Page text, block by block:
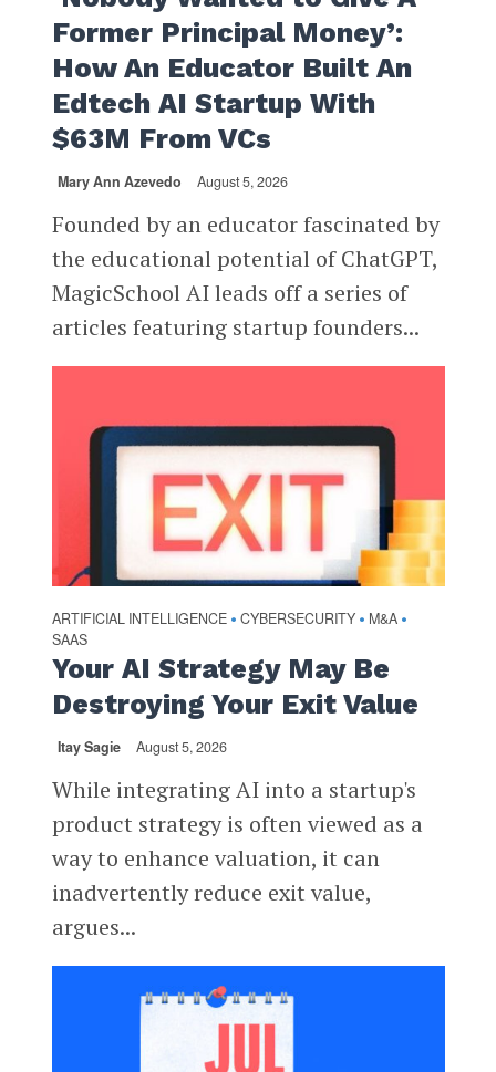
Former Principal Money’:
How An Educator Built An
Edtech AI Startup With
$63M From VCs
Mary Ann Azevedo August 5, 2026
Founded by an educator fascinated by
the educational potential of ChatGPT,
MagicSchool AI leads off a series of
articles featuring startup founders...
ARTIFICIAL INTELLIGENCE • CYBERSECURITY • M&A •
SAAS
Your AI Strategy May Be
Destroying Your Exit Value
Itay Sagie August 5, 2026
While integrating AI into a startup's
product strategy is often viewed as a
way to enhance valuation, it can
inadvertently reduce exit value,
argues...